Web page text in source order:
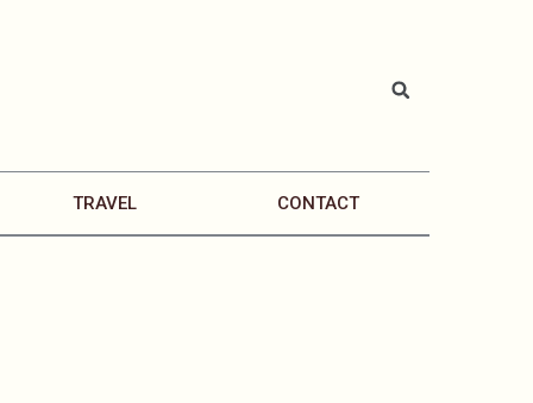
TRAVEL CONTACT